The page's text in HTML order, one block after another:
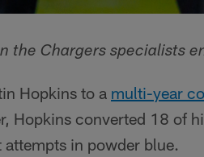
the Chargers specialists
Hopkins to a multi-year
Hopkins converted 18 of
in powder blue.